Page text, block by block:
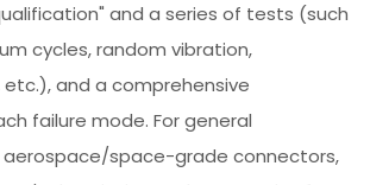
and a series of tests (such
cycles, random vibration,
and a comprehensive
failure mode. For general
space-grade connectors,